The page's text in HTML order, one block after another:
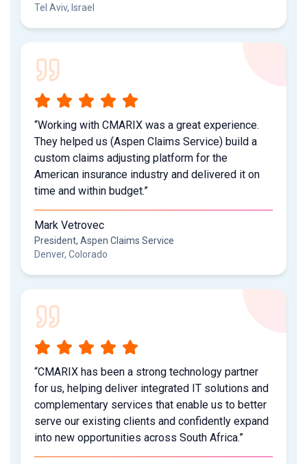
Tel Aviv, Israel
“Working with CMARIX was a great experience.
They helped us (Aspen Claims Service) build a
custom claims adjusting platform for the
American insurance industry and delivered it on
time and within budget.”
Mark Vetrovec
President, Aspen Claims Service
Denver, Colorado
“CMARIX has been a strong technology partner
for us, helping deliver integrated IT solutions and
complementary services that enable us to better
serve our existing clients and confidently expand
into new opportunities across South Africa.”